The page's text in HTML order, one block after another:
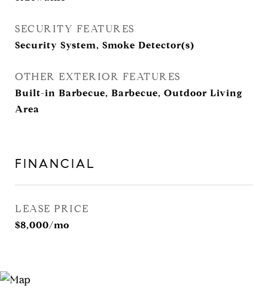
SECURITY FEATURES
Security System, Smoke Detector(s)
OTHER EXTERIOR FEATURES
Built-in Barbecue, Barbecue, Outdoor Living
Area
FINANCIAL
LEASE PRICE
$8,000/mo